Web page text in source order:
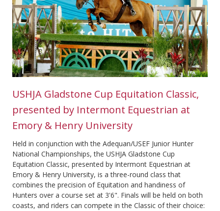
USHJA Gladstone Cup Equitation Classic,
presented by Intermont Equestrian at
Emory & Henry University
Held in conjunction with the Adequan/USEF Junior Hunter
National Championships, the USHJA Gladstone Cup
Equitation Classic, presented by Intermont Equestrian at
Emory & Henry University, is a three-round class that
combines the precision of Equitation and handiness of
Hunters over a course set at 3'6". Finals will be held on both
coasts, and riders can compete in the Classic of their choice: